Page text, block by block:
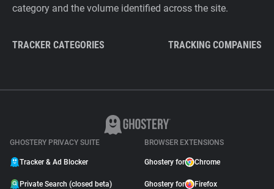
category and the volume identified across the site.
TRACKER CATEGORIES TRACKING COMPANIES
GHOSTERY PRIVACY SUITE
Tracker & Ad Blocker
Private Search (closed beta)
BROWSER EXTENSIONS
Ghostery for Chrome
Ghostery for Firefox